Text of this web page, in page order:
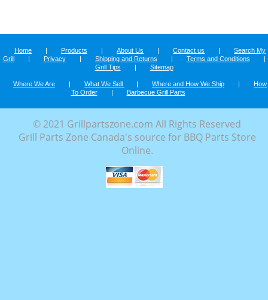
Home | Products | About Us | Contact us |
Search My
Grill
| Privacy | Shipping and Returns | Terms and Conditions
|
Grill Tips
| Sitemap
Where We Are | What We Sell | Where and How We Ship |
How
To Order
| Barbecue Grill Parts
© 2021 Grillpartszone.com All Rights Reserved
Grill Parts Zone Canada's source for BBQ Parts Store
Online.